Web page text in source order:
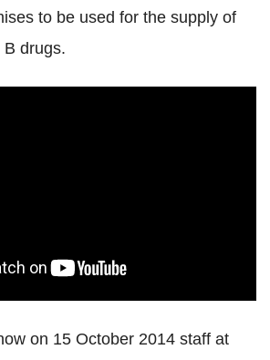
to be used for the supply of
B drugs.
on 15 October 2014 staff at